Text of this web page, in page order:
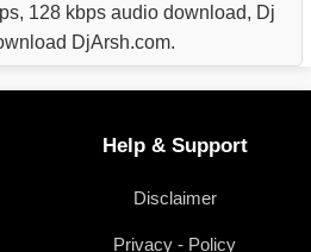
128 kbps audio download, Dj
DjArsh.com.
Help & Support
Disclaimer
Privacy - Policy